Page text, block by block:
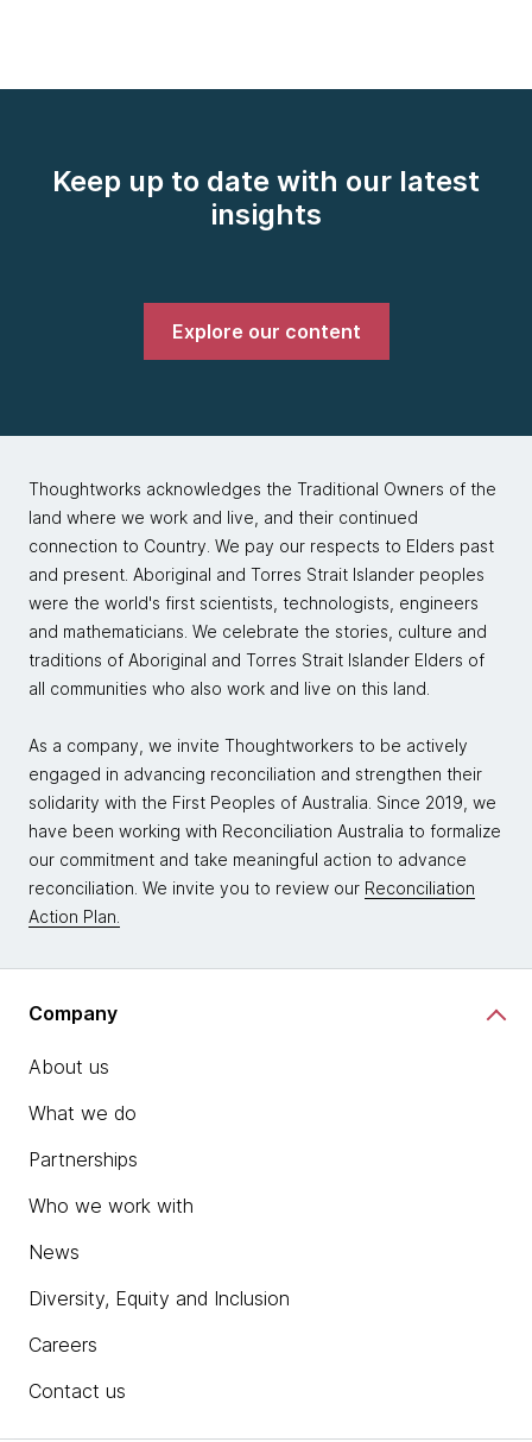
Keep up to date with our latest
insights
Explore our content
Thoughtworks acknowledges the Traditional Owners of the
land where we work and live, and their continued
connection to Country. We pay our respects to Elders past
and present. Aboriginal and Torres Strait Islander peoples
were the world's first scientists, technologists, engineers
and mathematicians. We celebrate the stories, culture and
traditions of Aboriginal and Torres Strait Islander Elders of
all communities who also work and live on this land.
As a company, we invite Thoughtworkers to be actively
engaged in advancing reconciliation and strengthen their
solidarity with the First Peoples of Australia. Since 2019, we
have been working with Reconciliation Australia to formalize
our commitment and take meaningful action to advance
reconciliation. We invite you to review our Reconciliation
Action Plan.
Company
About us
What we do
Partnerships
Who we work with
News
Diversity, Equity and Inclusion
Careers
Contact us